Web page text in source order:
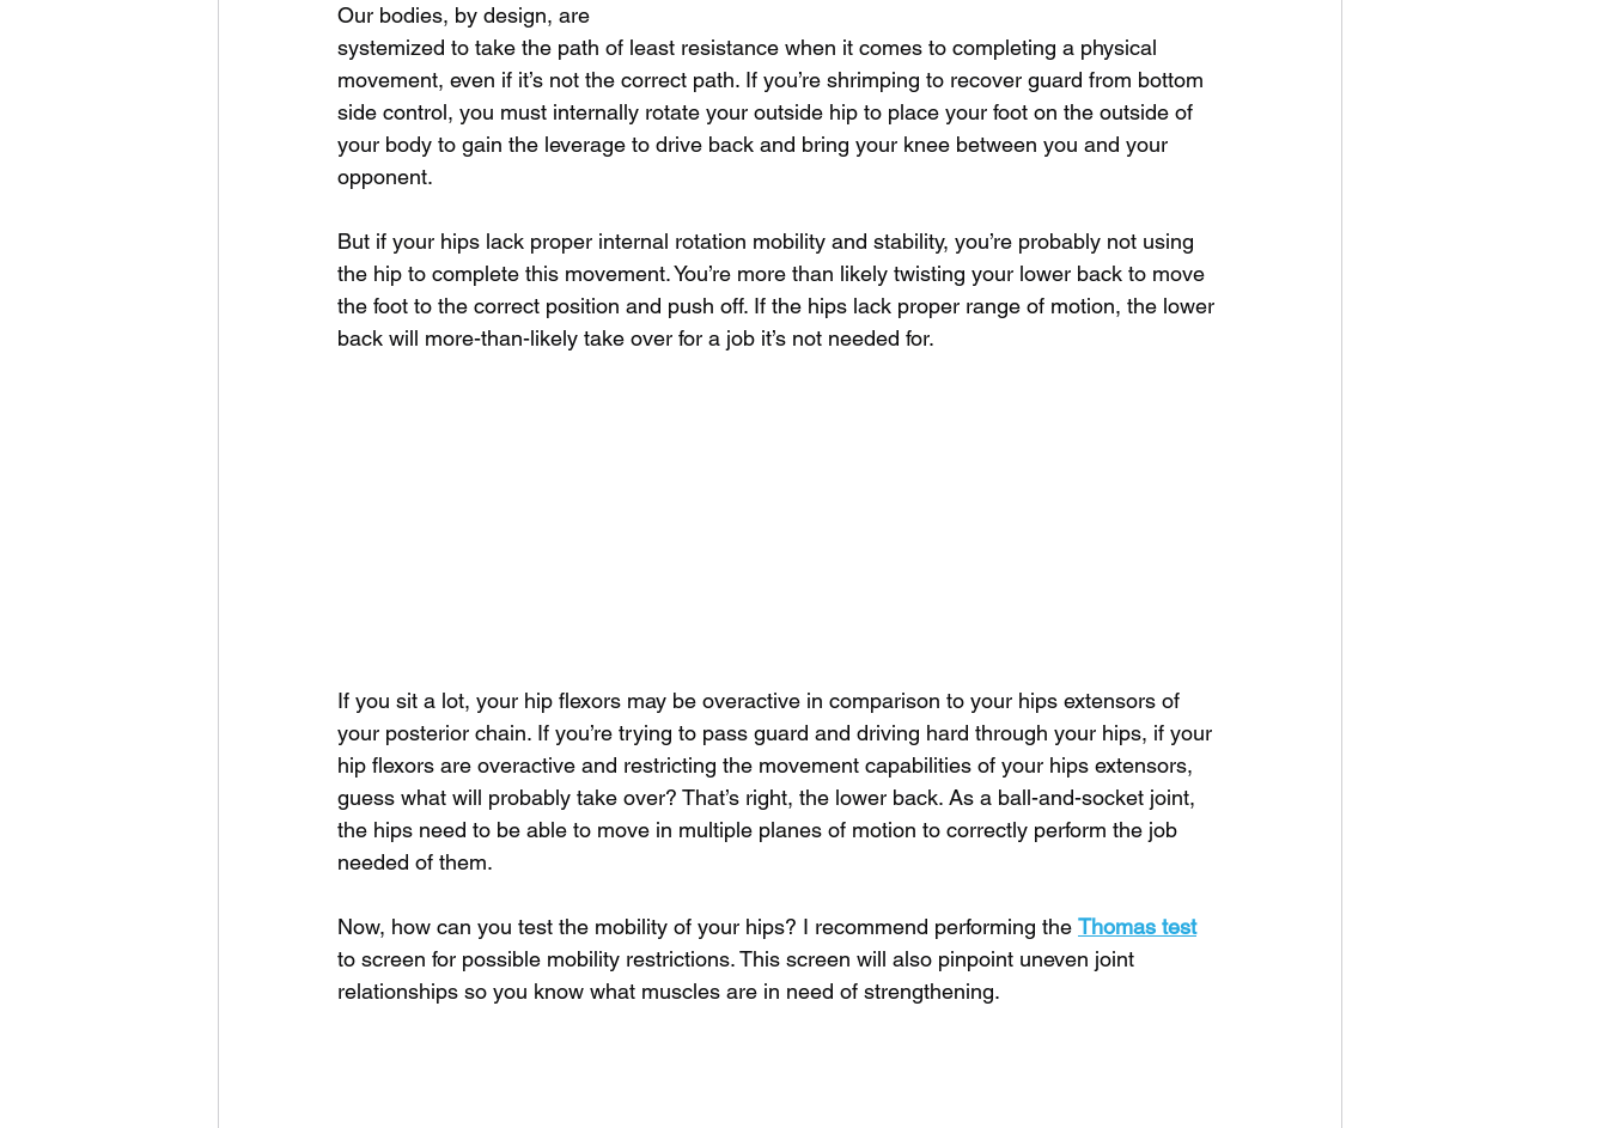
Our bodies, by design, are
systemized to take the path of least resistance when it comes to completing a physical
movement, even if it’s not the correct path. If you’re shrimping to recover guard from bottom
side control, you must internally rotate your outside hip to place your foot on the outside of
your body to gain the leverage to drive back and bring your knee between you and your
opponent.
But if your hips lack proper internal rotation mobility and stability, you’re probably not using
the hip to complete this movement. You’re more than likely twisting your lower back to move
the foot to the correct position and push off. If the hips lack proper range of motion, the lower
back will more-than-likely take over for a job it’s not needed for.
If you sit a lot, your hip flexors may be overactive in comparison to your hips extensors of
your posterior chain. If you’re trying to pass guard and driving hard through your hips, if your
hip flexors are overactive and restricting the movement capabilities of your hips extensors,
guess what will probably take over? That’s right, the lower back. As a ball-and-socket joint,
the hips need to be able to move in multiple planes of motion to correctly perform the job
needed of them.
Now, how can you test the mobility of your hips? I recommend performing the Thomas test
to screen for possible mobility restrictions. This screen will also pinpoint uneven joint
relationships so you know what muscles are in need of strengthening.